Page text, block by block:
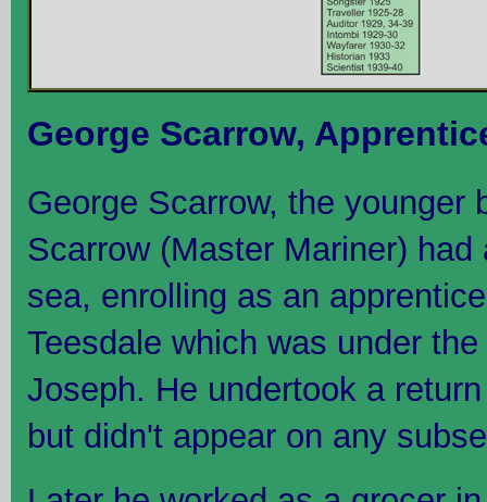
George Scarrow,
George Scarrow, the younger
Scarrow (Master Mariner)
sea, enrolling as an
Teesdale which was under
Joseph. He undertook a
but didn't appear on any